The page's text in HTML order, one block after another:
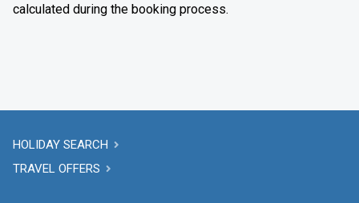
calculated during the booking process.
HOLIDAY SEARCH
TRAVEL OFFERS